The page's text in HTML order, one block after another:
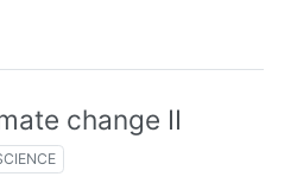
change II